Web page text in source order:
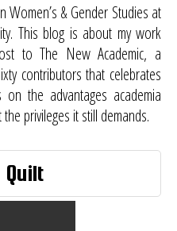
Women’s & Gender Studies at
This blog is about my work
toThe New Academic, a
contributors that celebrates
the advantages academia
privileges it still demands.
Quilt